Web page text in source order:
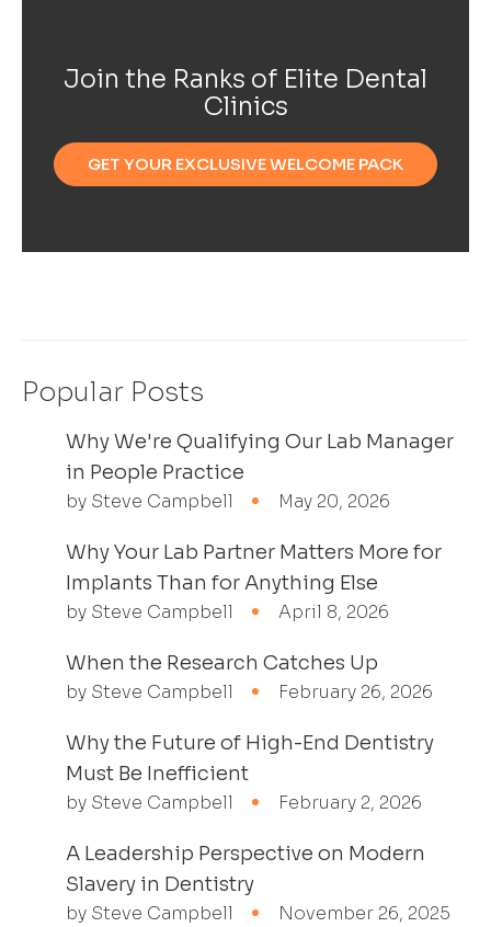
Join the Ranks of Elite Dental
Clinics
GET YOUR EXCLUSIVE WELCOME PACK
Popular Posts
Why We're Qualifying Our Lab Manager
in People Practice
by Steve Campbell May 20, 2026
Why Your Lab Partner Matters More for
Implants Than for Anything Else
by Steve Campbell April 8, 2026
When the Research Catches Up
by Steve Campbell February 26, 2026
Why the Future of High-End Dentistry
Must Be Inefficient
by Steve Campbell February 2, 2026
A Leadership Perspective on Modern
Slavery in Dentistry
by Steve Campbell November 26, 2025